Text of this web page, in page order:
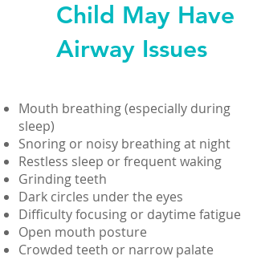
Child May Have
Airway Issues
Mouth breathing (especially during
sleep)
Snoring or noisy breathing at night
Restless sleep or frequent waking
Grinding teeth
Dark circles under the eyes
Difficulty focusing or daytime fatigue
Open mouth posture
Crowded teeth or narrow palate